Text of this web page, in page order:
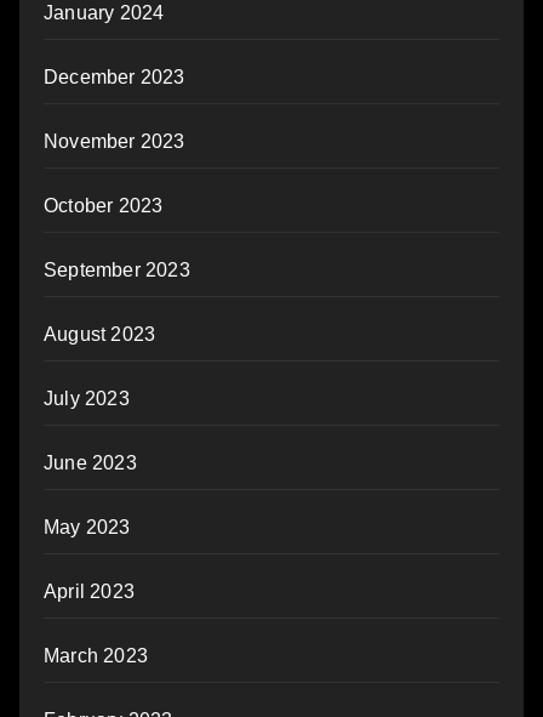
January 2024
December 2023
November 2023
October 2023
September 2023
August 2023
July 2023
June 2023
May 2023
April 2023
March 2023